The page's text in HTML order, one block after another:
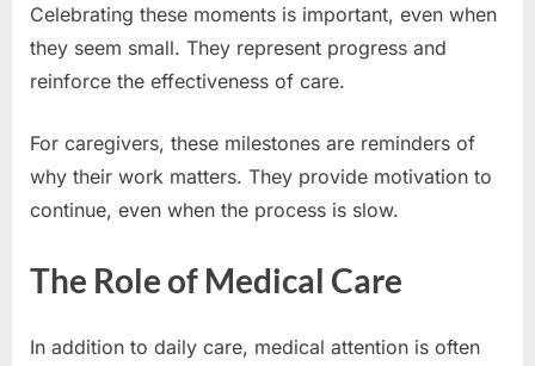
Celebrating these moments is important, even when
they seem small. They represent progress and
reinforce the effectiveness of care.
For caregivers, these milestones are reminders of
why their work matters. They provide motivation to
continue, even when the process is slow.
The Role of Medical Care
In addition to daily care, medical attention is often